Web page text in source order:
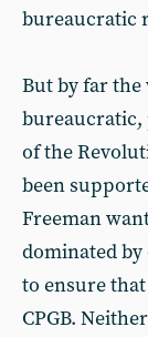
bureaucratic
But by far
bureaucratic,
of the
been
Freeman
dominated
to ensure
CPGB.